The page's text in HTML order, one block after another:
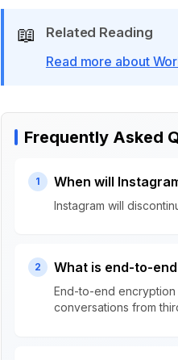
📖
Related Reading
Read more about
Frequently Asked
1 When will
Instagram will
2 What is end-to-
End-to-end
conversations from